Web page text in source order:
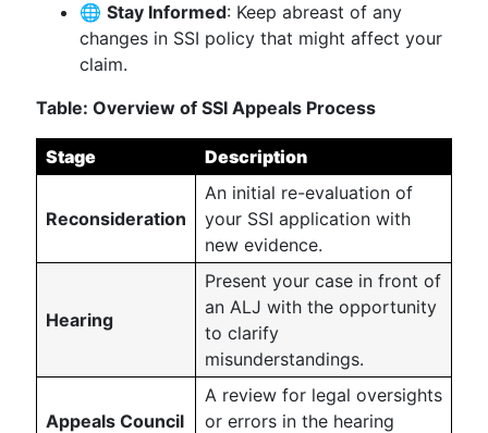
🌐 Stay Informed: Keep abreast of any
changes in SSI policy that might affect your
claim.
Table: Overview of SSI Appeals Process
Stage Description
Reconsideration
An initial re-evaluation of
your SSI application with
new evidence.
Hearing
Present your case in front of
an ALJ with the opportunity
to clarify
misunderstandings.
Appeals Council
A review for legal oversights
or errors in the hearing